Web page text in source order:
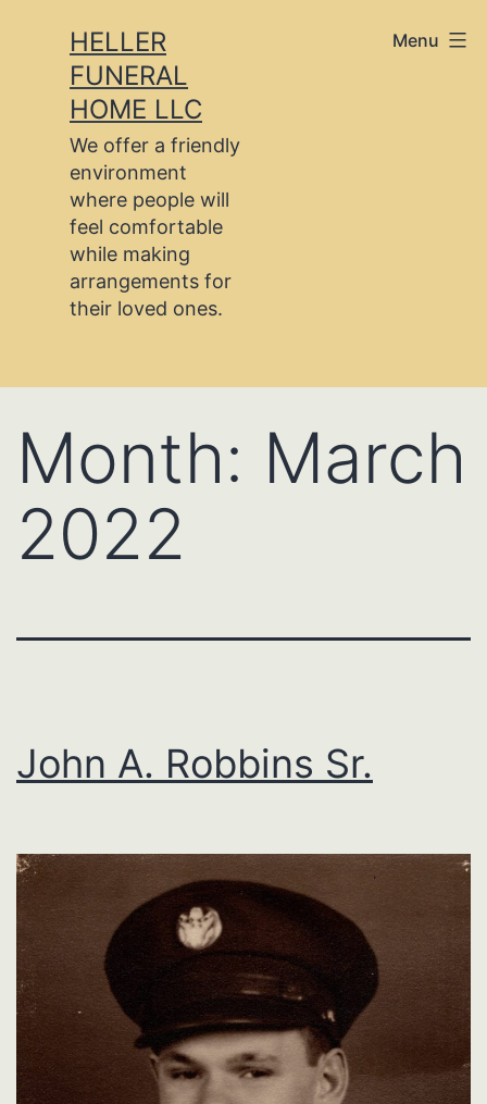
content
HELLER
FUNERAL
HOME LLC
We offer a friendly
environment
where people will
feel comfortable
while making
arrangements for
their loved ones.
Menu
Month: March
2022
John A. Robbins Sr.